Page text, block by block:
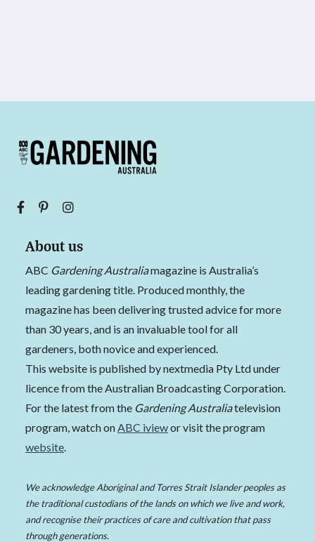
About us
ABC Gardening Australiamagazine is Australia’s
leading gardening title. Produced monthly, the
magazine has been delivering trusted advice for more
than 30 years, and is an invaluable tool for all
gardeners, both novice and experienced.
This website is published by nextmedia Pty Ltd under
licence from the Australian Broadcasting Corporation.
For the latest from the Gardening Australiatelevision
program, watch onABC iviewor visit the program
website.
We acknowledge Aboriginal and Torres Strait Islander peoples as
the traditional custodians of the lands on which we live and work,
and recognise their practices of care and cultivation that pass
through generations.